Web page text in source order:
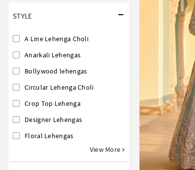
STYLE
A Line Lehenga Choli
Anarkali Lehengas
Bollywood lehengas
Circular Lehenga Choli
Crop Top Lehenga
Designer Lehengas
Floral Lehengas
View More